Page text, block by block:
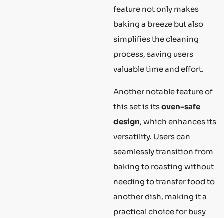
feature not only makes
baking a breeze but also
simplifies the cleaning
process, saving users
valuable time and effort.
Another notable feature of
this set is itsoven-safe
design, which enhances its
versatility. Users can
seamlessly transition from
baking to roasting without
needing to transfer food to
another dish, making it a
practical choice for busy